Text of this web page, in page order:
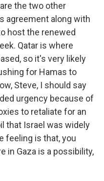
are the two other
agreement along with
host the renewed
Qatar is where
so it's very likely
for Hamas to
Steve, I should say
urgency because of
to retaliate for an
that Israel was widely
feeling is that, you
in Gaza is a possibility,